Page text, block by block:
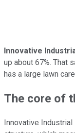
Innovative
up about 67%. That
has a large lawn
The core of
Innovative